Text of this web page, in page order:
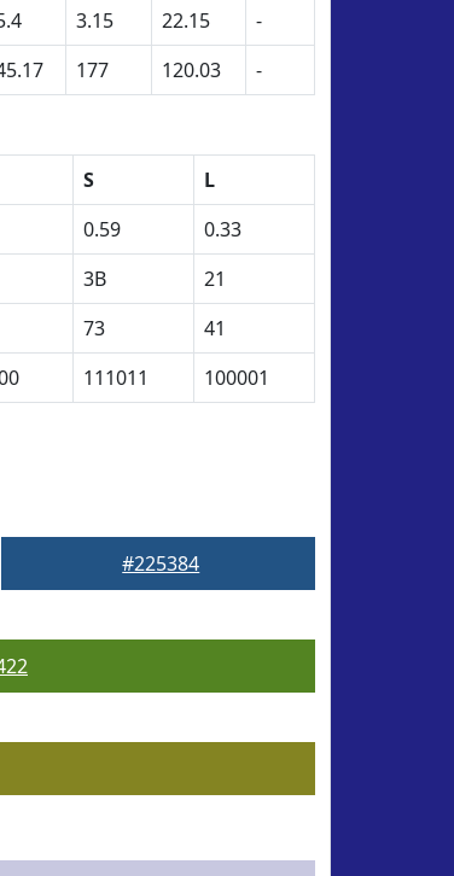
3.15 22.15
-
177 120.03 -
S
L
0.59
0.33
3B
21
73
41
111011 100001
#225384